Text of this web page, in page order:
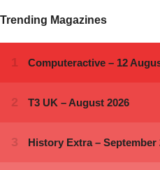
Trending Magazines